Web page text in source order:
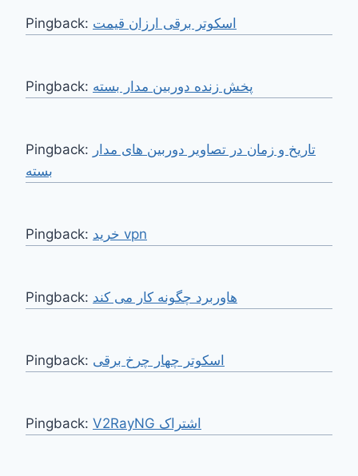
Pingback: اسکوتر برقی ارزان قیمت
Pingback: پخش زنده دوربین مدار بسته
Pingback: تاریخ و زمان در تصاویر دوربین های مدار
بسته
Pingback: خرید vpn
Pingback: هاوربرد چگونه کار می کند
Pingback: اسکوتر چهار چرخ برقی
Pingback: V2RayNG اشتراک